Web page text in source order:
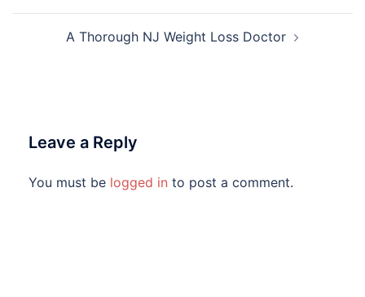
A Thorough NJ Weight Loss Doctor
Leave a Reply
You must be logged in to post a comment.